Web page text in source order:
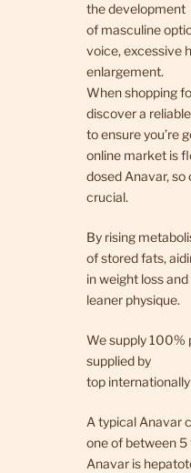
the development
of masculine
voice, excessive
enlargement.
When shopping
discover a
to ensure you’re
online market is
dosed Anavar, so
crucial.
By rising
of stored fats,
in weight loss
leaner physique.
We supply 100%
supplied by
top
A typical Anavar
one of between 5
Anavar is